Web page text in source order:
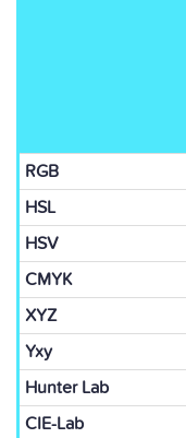
RGB
HSL
HSV
CMYK
XYZ
Yxy
Hunter Lab
CIE-Lab